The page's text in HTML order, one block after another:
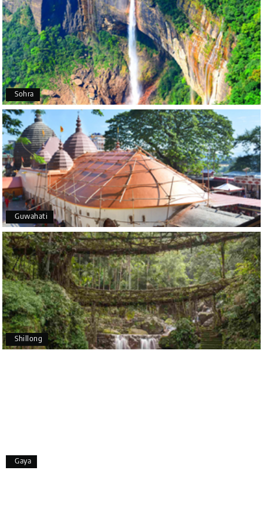
P Poornima Revankar
Coorg (Madikeri) and Chikmagalur
20th Jul 2026
I would like to thank Holiday Happiness for
organizing a wonderful 4-day trip from Bangalore
to Coorg (Madikeri) and Chikmagalur, returning to
Bangalore. The entire trip was well planned,
smooth, and enjoyable.
A special thanks to our driver, Lokesh, who was
extremely polite, friendly, and professional
throughout the journey. He ensured timely pick-ups
and drop-offs, drove safely, and took us to all the
planned attractions. He even showed us a few
additional beautiful places, which made our trip
even more memorable.
Overall, we had a fantastic experience and truly
appreciate the excellent service provided by My
Holiday Happiness and Lokesh. I would definitely
recommend My Holiday Happiness to anyone
planning a hassle-free vacation. Thank you for
making our trip so memorable!
P Pavitra Rathod
Chikmagalur
17th Jul 2026
Sohra
Guwahati
Shillong
Gaya